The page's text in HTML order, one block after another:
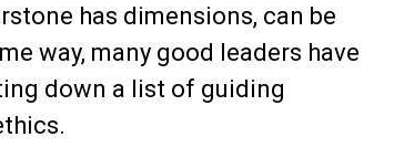
has dimensions, can be
way, many good leaders have
down a list of guiding